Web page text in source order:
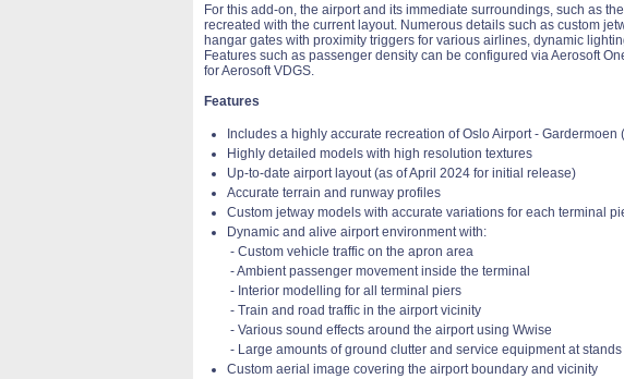
For this add-on, the airport and its immediate surroundings, such as
recreated with the current layout. Numerous details such as custom
hangar gates with proximity triggers for various airlines, dynamic
Features such as passenger density can be configured via Aerosoft
for Aerosoft VDGS.
Features
Includes a highly accurate recreation of Oslo Airport - Gardermoen
Highly detailed models with high resolution textures
Up-to-date airport layout (as of April 2024 for initial release)
Accurate terrain and runway profiles
Custom jetway models with accurate variations for each terminal
Dynamic and alive airport environment with:
- Custom vehicle traffic on the apron area
- Ambient passenger movement inside the terminal
- Interior modelling for all terminal piers
- Train and road traffic in the airport vicinity
- Various sound effects around the airport using Wwise
- Large amounts of ground clutter and service equipment at
Custom aerial image covering the airport boundary and vicinity